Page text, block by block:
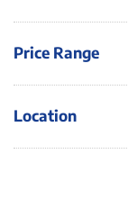
Price Range
Location